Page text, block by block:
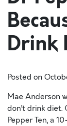
Drink
Posted on
Mae Anderson
don’t drink diet.
Pepper Ten, a